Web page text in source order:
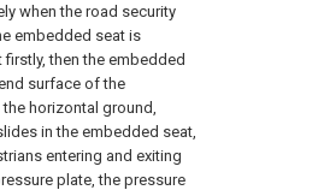
when the road security
embedded seat is
then the embedded
surface of the
horizontal ground,
in the embedded seat,
entering and exiting
plate, the pressure